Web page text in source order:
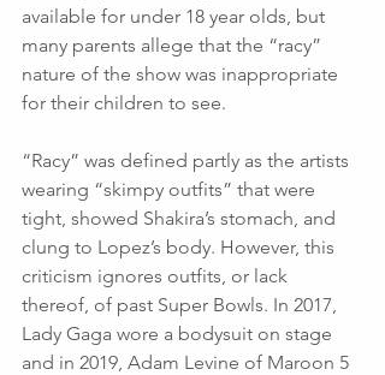
available for under 18 year olds, but
many parents allege that the “racy”
nature of the show was inappropriate
for their children to see.
“Racy” was defined partly as the artists
wearing “skimpy outfits” that were
tight, showed Shakira’s stomach, and
clung to Lopez’s body. However, this
criticism ignores outfits, or lack
thereof, of past Super Bowls. In 2017,
Lady Gaga wore a bodysuit on stage
and in 2019, Adam Levine of Maroon 5